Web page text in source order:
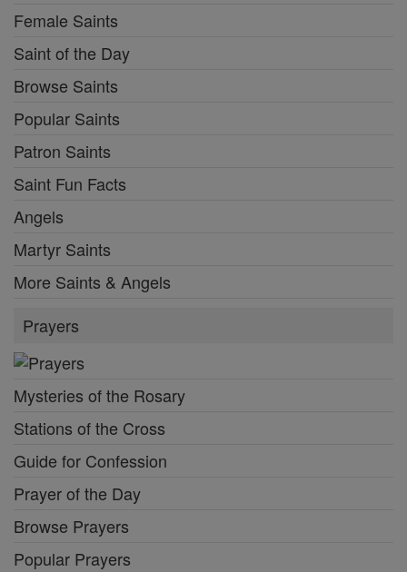
Female Saints
Saint of the Day
Browse Saints
Popular Saints
Patron Saints
Saint Fun Facts
Angels
Martyr Saints
More Saints & Angels
Prayers
Mysteries of the Rosary
Stations of the Cross
Guide for Confession
Prayer of the Day
Browse Prayers
Popular Prayers